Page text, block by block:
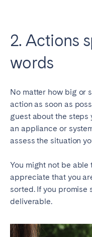
2. Actions
words
No matter how big or
action as soon as
guest about the steps
an appliance or
assess the situation
You might not be
appreciate that you
sorted. If you promise
deliverable.